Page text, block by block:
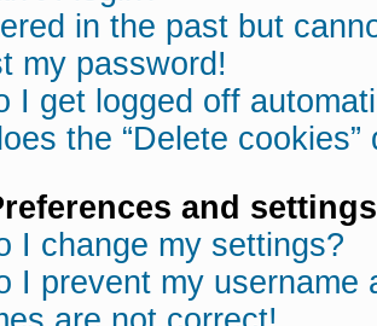
in the past but
my password!
I get logged off
the “Delete cookies”
and settings
I change my settings?
I prevent my